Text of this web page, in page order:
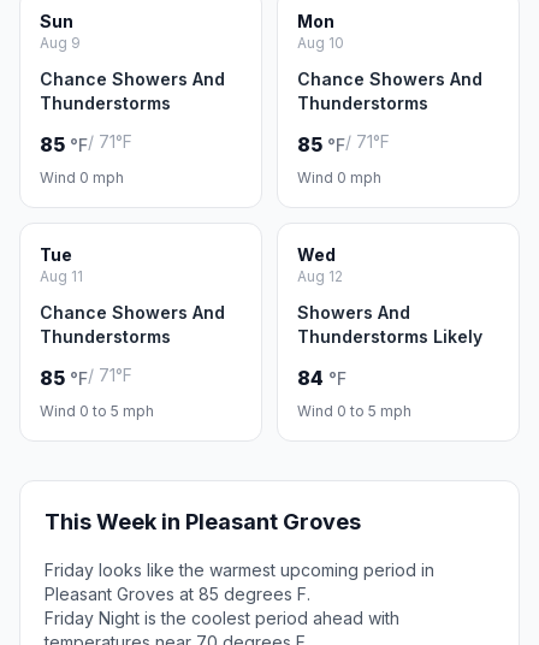
Sun
Aug 9
Chance Showers And
Thunderstorms
85 °F/ 71°F
Wind 0 mph
Mon
Aug 10
Chance Showers And
Thunderstorms
85 °F/ 71°F
Wind 0 mph
Tue
Aug 11
Chance Showers And
Thunderstorms
85 °F/ 71°F
Wind 0 to 5 mph
Wed
Aug 12
Showers And
Thunderstorms Likely
84 °F
Wind 0 to 5 mph
This Week in Pleasant Groves
Friday looks like the warmest upcoming period in
Pleasant Groves at 85 degrees F.
Friday Night is the coolest period ahead with